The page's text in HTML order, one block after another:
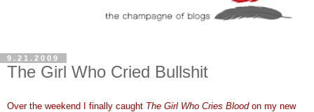
9.21.2009
The Girl Who Cried Bullshit
Over the weekend I finally caught The Girl Who Cries Bloodon my new